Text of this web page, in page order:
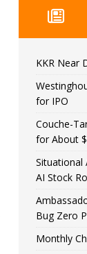
KKR Near
for IPO
Couche-
for About
Situational
AI Stock
Bug Zero
Monthly